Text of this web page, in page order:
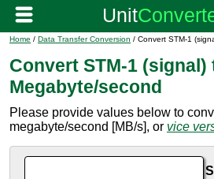
Home / Data Transfer Conversion / Convert STM-1
Convert STM-1 (signal)
Megabyte/second
Please provide values below to
megabyte/second [MB/s], or vice